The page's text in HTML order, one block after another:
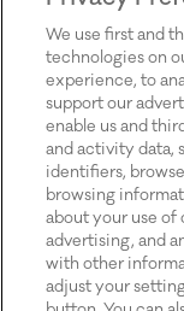
We use first and
technologies on
experience, to
support our
enable us and
and activity data,
identifiers,
browsing
about your use of
advertising, and
with other
adjust your